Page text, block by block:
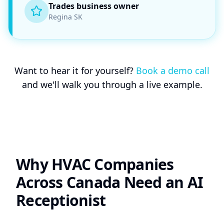
Trades business owner
Regina SK
Want to hear it for yourself? Book a demo call
and we'll walk you through a live example.
Why HVAC Companies
Across Canada Need an AI
Receptionist